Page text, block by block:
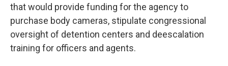
that would provide funding for the agency to
purchase body cameras, stipulate congressional
oversight of detention centers and deescalation
training for officers and agents.